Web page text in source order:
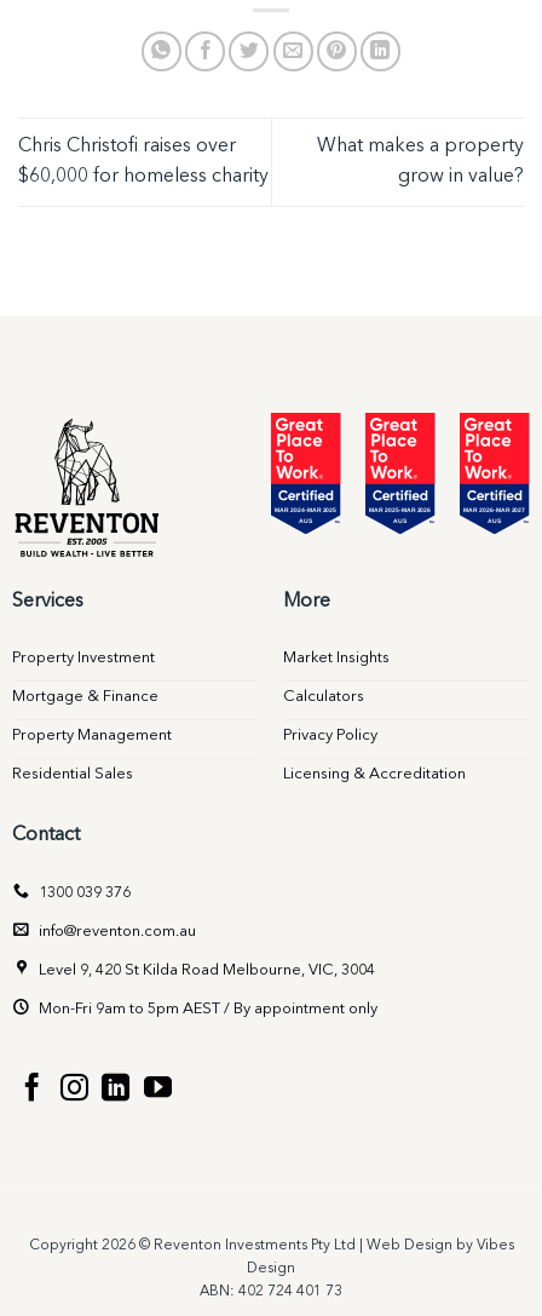
Chris Christofi raises over
$60,000 for homeless charity
What makes a property
grow in value?
Services
Property Investment
Mortgage & Finance
Property Management
Residential Sales
More
Market Insights
Calculators
Privacy Policy
Licensing & Accreditation
Contact
1300 039 376
info@reventon.com.au
Level 9, 420 St Kilda Road Melbourne, VIC, 3004
Mon-Fri 9am to 5pm AEST / By appointment only
Copyright 2026 © Reventon Investments Pty Ltd | Web Design by Vibes
Design
ABN: 402 724 401 73